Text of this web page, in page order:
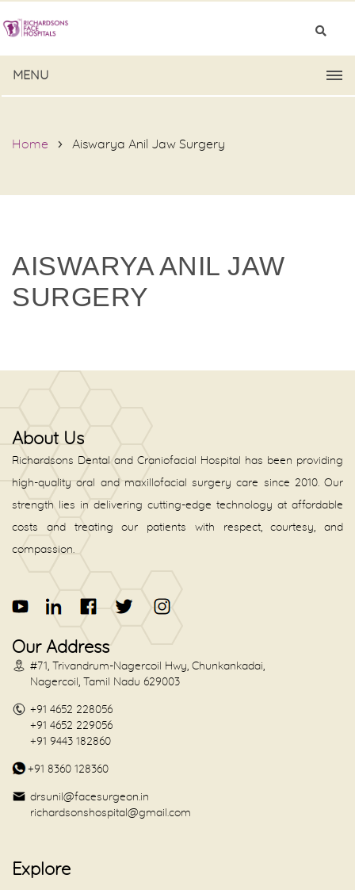
MENU
Home Aiswarya Anil Jaw Surgery
AISWARYA ANIL JAW
SURGERY
About Us
Richardsons Dental and Craniofacial Hospital has been providing
high-quality oral and maxillofacial surgery care since 2010. Our
strength lies in delivering cutting-edge technology at affordable
costs and treating our patients with respect, courtesy, and
compassion.
Our Address
#71, Trivandrum-Nagercoil Hwy, Chunkankadai,
Nagercoil, Tamil Nadu 629003
+91 4652 228056
+91 4652 229056
+91 9443 182860
+91 8360 128360
drsunil@facesurgeon.in
richardsonshospital@gmail.com
Explore